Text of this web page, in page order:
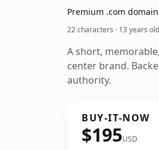
Premium .com
22 characters · 13 years old
A short,
center brand.
authority.
BUY-IT-NOW
$195USD